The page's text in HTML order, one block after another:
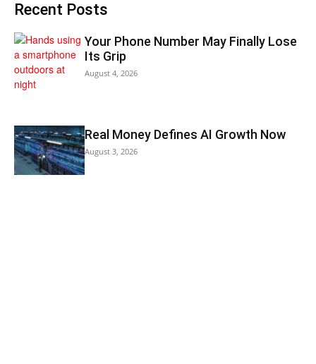
Recent Posts
Your Phone Number May Finally Lose
Its Grip
August 4, 2026
Real Money Defines AI Growth Now
August 3, 2026